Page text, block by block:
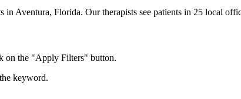
in Aventura, Florida. Our therapists see patients in 25 local
on the "Apply Filters" button.
keyword.